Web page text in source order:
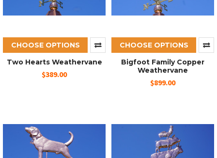
CHOOSE OPTIONS
Two Hearts Weathervane
$389.00
CHOOSE OPTIONS
Bigfoot Family Copper
Weathervane
$899.00